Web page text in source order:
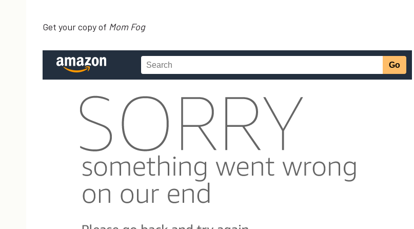
Get your copy of Mom Fog